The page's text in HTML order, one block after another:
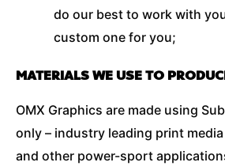
do our best to work with
custom one for you;
MATERIALS WE USE TO
OMX Graphics are made using
only – industry leading print
and other power-sport